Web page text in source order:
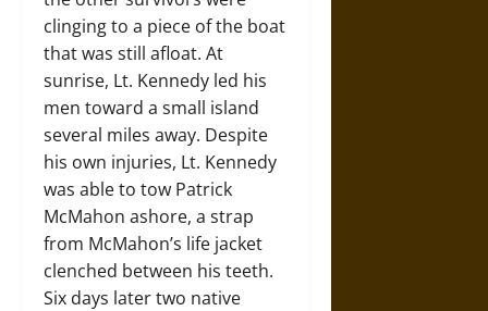
clinging to a piece of the boat
that was still afloat. At
sunrise, Lt. Kennedy led his
men toward a small island
several miles away. Despite
his own injuries, Lt. Kennedy
was able to tow Patrick
McMahon ashore, a strap
from McMahon’s life jacket
clenched between his teeth.
Six days later two native